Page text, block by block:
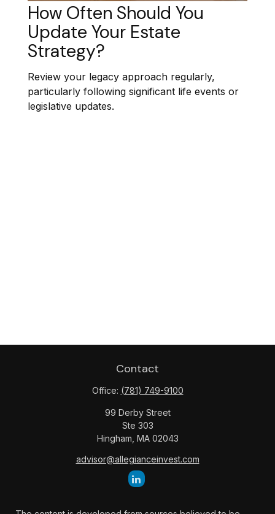
How Often Should You
Update Your Estate
Strategy?
Review your legacy approach regularly,
particularly following significant life events or
legislative updates.
Contact
Office: (781) 749-9100
99 Derby Street
Ste 303
Hingham, MA 02043
advisor@allegianceinvest.com